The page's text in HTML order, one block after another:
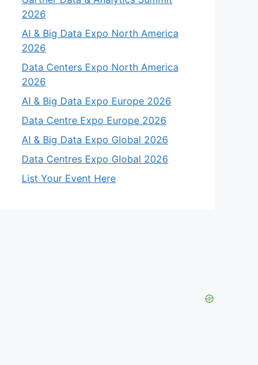
2026
AI & Big Data Expo North America
2026
Data Centers Expo North America
2026
AI & Big Data Expo Europe 2026
Data Centre Expo Europe 2026
AI & Big Data Expo Global 2026
Data Centres Expo Global 2026
List Your Event Here